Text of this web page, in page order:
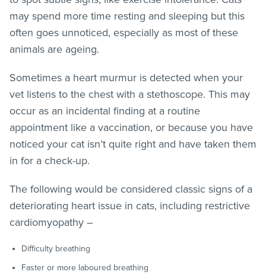
may spend more time resting and sleeping but this
often goes unnoticed, especially as most of these
animals are ageing.
Sometimes a heart murmur is detected when your
vet listens to the chest with a stethoscope. This may
occur as an incidental finding at a routine
appointment like a vaccination, or because you have
noticed your cat isn’t quite right and have taken them
in for a check-up.
The following would be considered classic signs of a
deteriorating heart issue in cats, including restrictive
cardiomyopathy –
Difficulty breathing
Faster or more laboured breathing